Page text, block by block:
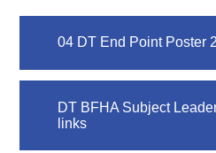
04 DT End Point Poster
DT BFHA Subject
links